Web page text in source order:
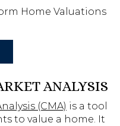
Home Valuations
ANALYSIS
(CMA) is a tool
to value a home. It